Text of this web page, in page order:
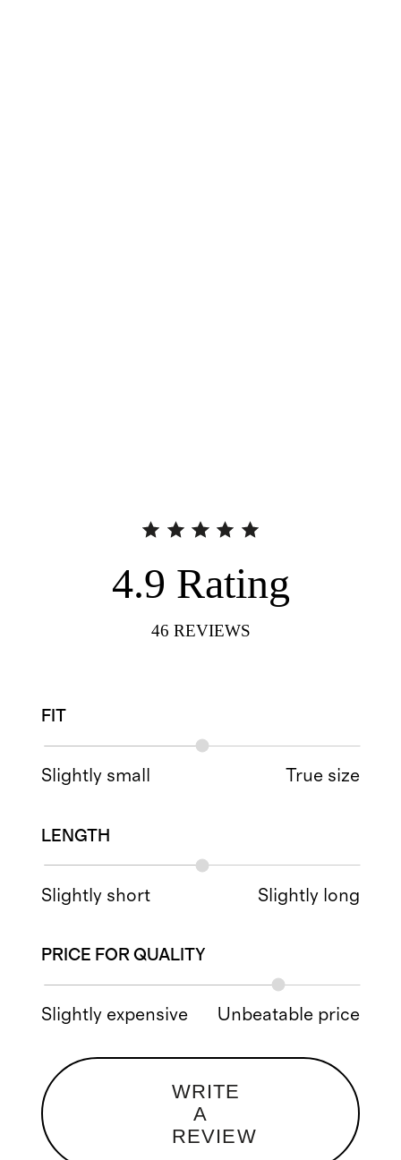
4.9 Rating
46 REVIEWS
FIT
Slightly small True size
LENGTH
Slightly short Slightly long
PRICE FOR QUALITY
Slightly expensive Unbeatable price
WRITE
A
REVIEW